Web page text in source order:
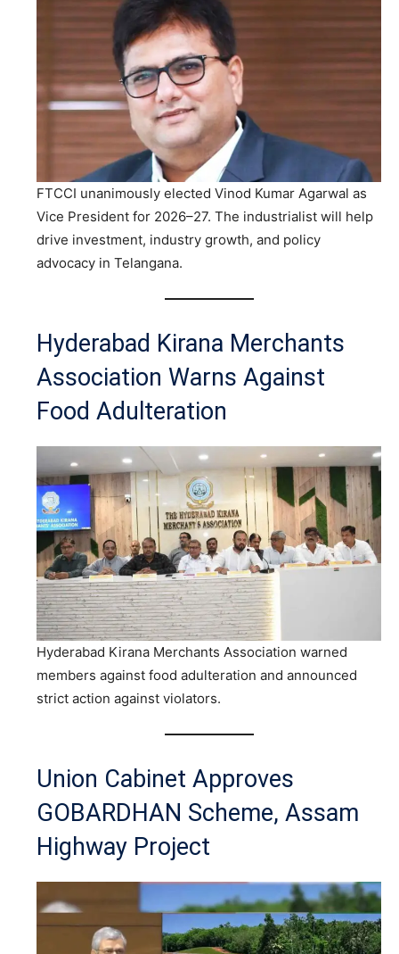
FTCCI unanimously elected Vinod Kumar Agarwal as
Vice President for 2026–27. The industrialist will help
drive investment, industry growth, and policy
advocacy in Telangana.
Hyderabad Kirana Merchants
Association Warns Against
Food Adulteration
Hyderabad Kirana Merchants Association warned
members against food adulteration and announced
strict action against violators.
Union Cabinet Approves
GOBARDHAN Scheme, Assam
Highway Project